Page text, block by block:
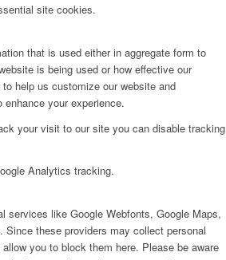
site cookies.
that is used either in aggregate form to
is being used or how effective our
help us customize our website and
your experience.
your visit to our site you can disable tracking
Analytics tracking.
services like Google Webfonts, Google Maps,
Since these providers may collect personal
you to block them here. Please be aware